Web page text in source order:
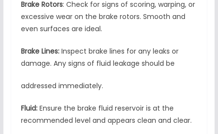
Brake Rotors: Check for signs of scoring, warping, or
excessive wear on the brake rotors. Smooth and
even surfaces are ideal.
Brake Lines: Inspect brake lines for any leaks or
damage. Any signs of fluid leakage should be
addressed immediately.
Fluid:Ensure the brake fluid reservoir is at the
recommended level and appears clean and clear.